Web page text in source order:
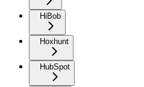
HiBob
Hoxhunt
HubSpot